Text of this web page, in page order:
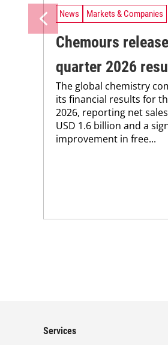
News Markets & Companies
Chemours
quarter 2026
The global chemistry
its financial results for
2026, reporting net
USD 1.6 billion and a
improvement in free...
Services